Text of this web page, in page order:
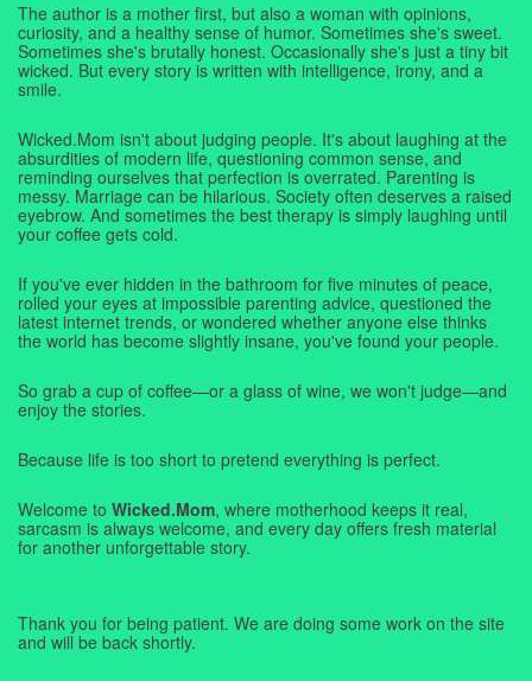
The author is a mother first, but also a woman with opinions,
curiosity, and a healthy sense of humor. Sometimes she's sweet.
Sometimes she's brutally honest. Occasionally she's just a tiny bit
wicked. But every story is written with intelligence, irony, and a
smile.
Wicked.Mom isn't about judging people. It's about laughing at the
absurdities of modern life, questioning common sense, and
reminding ourselves that perfection is overrated. Parenting is
messy. Marriage can be hilarious. Society often deserves a raised
eyebrow. And sometimes the best therapy is simply laughing until
your coffee gets cold.
If you've ever hidden in the bathroom for five minutes of peace,
rolled your eyes at impossible parenting advice, questioned the
latest internet trends, or wondered whether anyone else thinks
the world has become slightly insane, you've found your people.
So grab a cup of coffee—or a glass of wine, we won't judge—and
enjoy the stories.
Because life is too short to pretend everything is perfect.
Welcome to Wicked.Mom, where motherhood keeps it real,
sarcasm is always welcome, and every day offers fresh material
for another unforgettable story.
Thank you for being patient. We are doing some work on the site
and will be back shortly.